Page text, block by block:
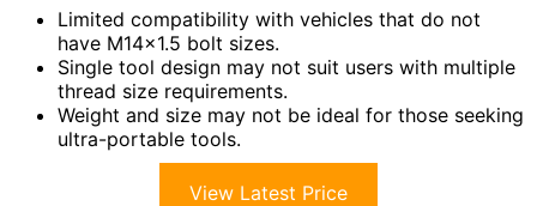
Limited compatibility with vehicles that do not
have M14x1.5 bolt sizes.
Single tool design may not suit users with multiple
thread size requirements.
Weight and size may not be ideal for those seeking
ultra-portable tools.
View Latest Price